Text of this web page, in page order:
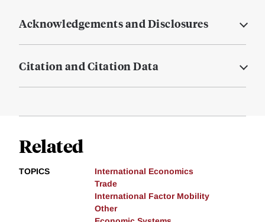
Acknowledgements and Disclosures
Citation and Citation Data
Related
TOPICS
International Economics
Trade
International Factor Mobility
Other